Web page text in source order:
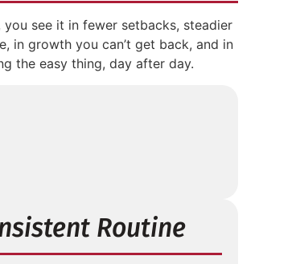
see it in fewer setbacks, steadier
in growth you can’t get back, and in
the easy thing, day after day.
Routine